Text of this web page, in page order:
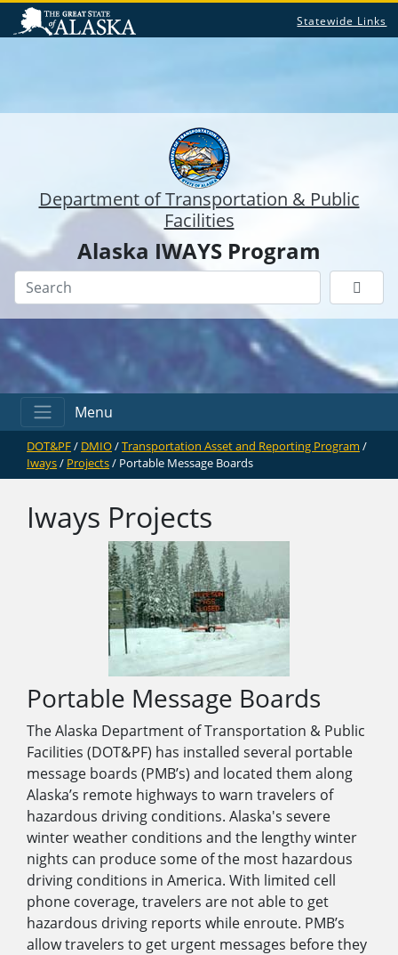
Statewide Links
Department of Transportation & Public
Facilities
Alaska IWAYS Program
Menu
DOT&PF/ DMIO/Transportation Asset and Reporting Program /
Iways/ Projects/ Portable Message Boards
Iways Projects
Portable Message Boards
The Alaska Department of Transportation & Public
Facilities (DOT&PF) has installed several portable
message boards (PMB’s) and located them along
Alaska’s remote highways to warn travelers of
hazardous driving conditions. Alaska's severe
winter weather conditions and the lengthy winter
nights can produce some of the most hazardous
driving conditions in America. With limited cell
phone coverage, travelers are not able to get
hazardous driving reports while enroute. PMB’s
allow travelers to get urgent messages before they